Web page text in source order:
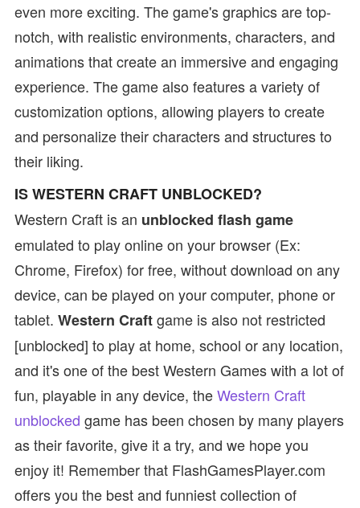
even more exciting. The game's graphics are top-
notch, with realistic environments, characters, and
animations that create an immersive and engaging
experience. The game also features a variety of
customization options, allowing players to create
and personalize their characters and structures to
their liking.
IS WESTERN CRAFT UNBLOCKED?
Western Craft is an unblocked flash game
emulated to play online on your browser (Ex:
Chrome, Firefox) for free, without download on any
device, can be played on your computer, phone or
tablet. Western Craftgame is also not restricted
[unblocked] to play at home, school or any location,
and it's one of the best Western Games with a lot of
fun, playable in any device, theWestern Craft
unblocked game has been chosen by many players
as their favorite, give it a try, and we hope you
enjoy it! Remember that FlashGamesPlayer.com
offers you the best and funniest collection of